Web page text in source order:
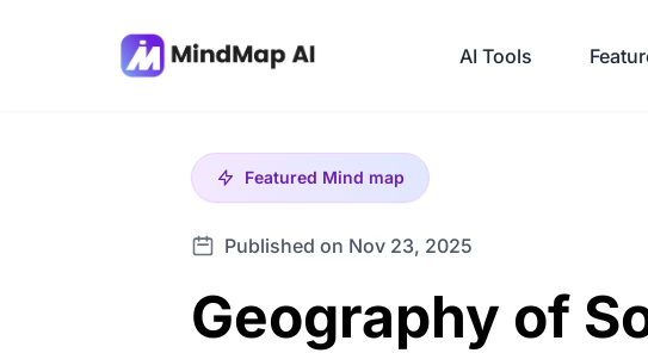
AI Tools
Featured Mind map
Published on Nov 23, 2025
Geography of